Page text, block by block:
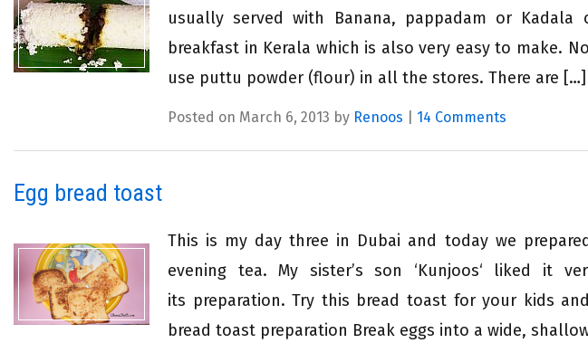
usually served with Banana, pappadam or
breakfast in Kerala which is also very easy to make.
use puttu powder (flour) in all the stores. There are […]
Posted on March 6, 2013 by Renoos 14 Comments
Egg bread toast
This is my day three in Dubai and today we
evening tea. My sister’s son ‘Kunjoos‘ liked it
its preparation. Try this bread toast for your kids
bread toast preparation Break eggs into a wide,